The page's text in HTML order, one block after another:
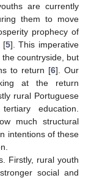
are currently
them to move
prophecy of
[5]. This imperative
countryside, but
to return [6]. Our
at the return
rural Portuguese
education.
much structural
intentions of these
Firstly, rural youth
social and